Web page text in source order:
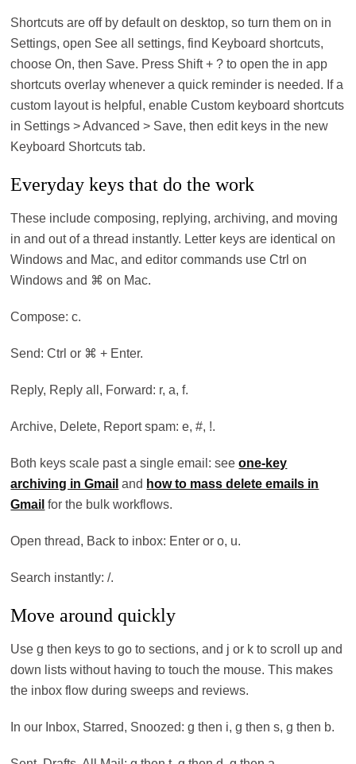
Shortcuts are off by default on desktop, so turn them on in
Settings, open See all settings, find Keyboard shortcuts,
choose On, then Save. Press Shift + ? to open the in app
shortcuts overlay whenever a quick reminder is needed. If a
custom layout is helpful, enable Custom keyboard shortcuts
in Settings > Advanced > Save, then edit keys in the new
Keyboard Shortcuts tab.
Everyday keys that do the work
These include composing, replying, archiving, and moving
in and out of a thread instantly. Letter keys are identical on
Windows and Mac, and editor commands use Ctrl on
Windows and ⌘ on Mac.
Compose: c.
Send: Ctrl or ⌘ + Enter.
Reply, Reply all, Forward: r, a, f.
Archive, Delete, Report spam: e, #, !.
Both keys scale past a single email: seeone-key
archiving in Gmail and how to mass delete emails in
Gmail for the bulk workflows.
Open thread, Back to inbox: Enter or o, u.
Search instantly: /.
Move around quickly
Use g then keys to go to sections, and j or k to scroll up and
down lists without having to touch the mouse. This makes
the inbox flow during sweeps and reviews.
In our Inbox, Starred, Snoozed: g then i, g then s, g then b.